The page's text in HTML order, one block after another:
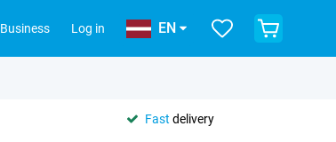
Business Log in EN
Fast delivery